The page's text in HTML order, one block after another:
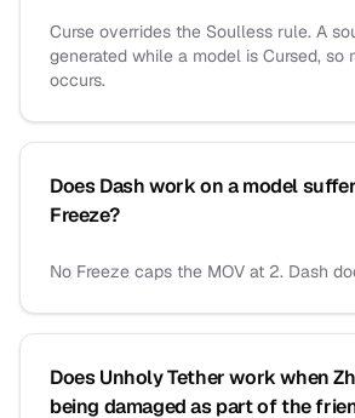
Curse overrides the Soulless rule. A
generated while a model is Cursed, so
occurs.
Does Dash work on a model
Freeze?
No Freeze caps the MOV at 2. Dash
Does Unholy Tether work when
being damaged as part of the